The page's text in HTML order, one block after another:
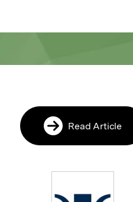
Read Article